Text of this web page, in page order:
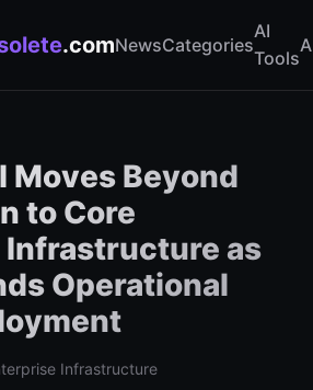
.comNewsCategories
AI
Tools
Moves Beyond
to Core
as
Operational
Infrastructure